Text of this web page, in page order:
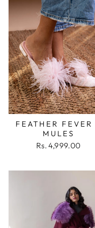
FEATHER FEVER
MULES
Rs. 4,999.00